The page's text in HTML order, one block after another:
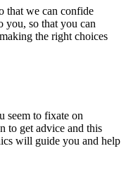
that we can confide
you, so that you can
the right choices
seem to fixate on
to get advice and this
will guide you and help